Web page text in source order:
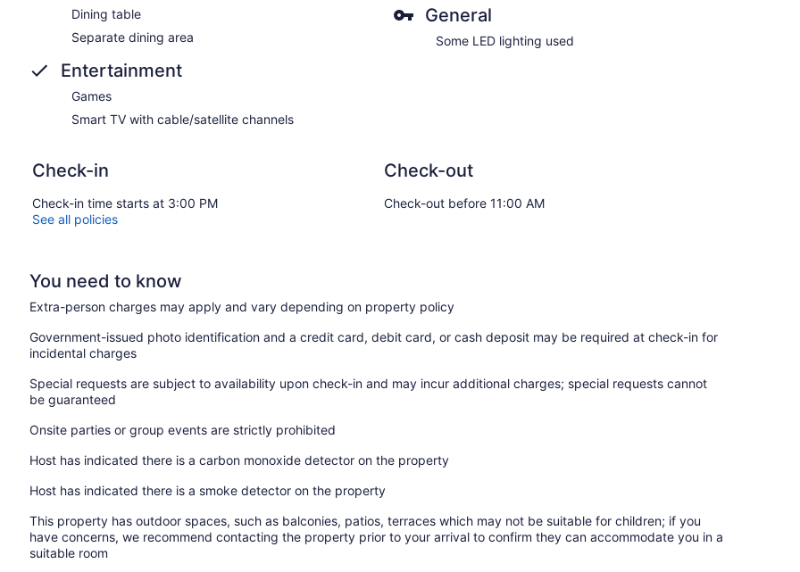
Dining table
Separate dining area
Entertainment
Games
Smart TV with cable/satellite channels
General
Some LED lighting used
Check-in
Check-in time starts at 3:00 PM
Check-out
Check-out before 11:00 AM
See all policies
You need to know
Extra-person charges may apply and vary depending on property policy
Government-issued photo identification and a credit card, debit card, or cash deposit may be required at check-in for
incidental charges
Special requests are subject to availability upon check-in and may incur additional charges; special requests cannot
be guaranteed
Onsite parties or group events are strictly prohibited
Host has indicated there is a carbon monoxide detector on the property
Host has indicated there is a smoke detector on the property
This property has outdoor spaces, such as balconies, patios, terraces which may not be suitable for children; if you
have concerns, we recommend contacting the property prior to your arrival to confirm they can accommodate you in a
suitable room